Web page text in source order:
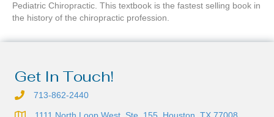
Pediatric Chiropractic. This textbook is the fastest selling book in
the history of the chiropractic profession.
Get In Touch!
713-862-2440